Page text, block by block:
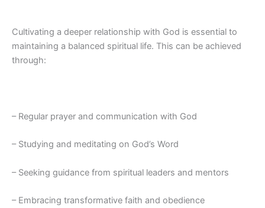
Cultivating a deeper relationship with God is essential to
maintaining a balanced spiritual life. This can be achieved
through:
– Regular prayer and communication with God
– Studying and meditating on God’s Word
– Seeking guidance from spiritual leaders and mentors
– Embracing transformative faith and obedience